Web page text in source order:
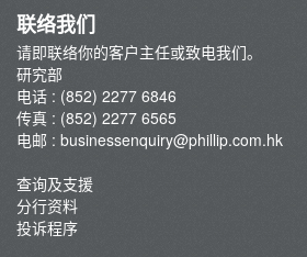
A股研报
联络我们
请即联络你的客户主任或致电我们。
研究部
电话 : (852) 2277 6846
传真 : (852) 2277 6565
电邮 : businessenquiry@phillip.com.hk
查询及支援
分行资料
投诉程序